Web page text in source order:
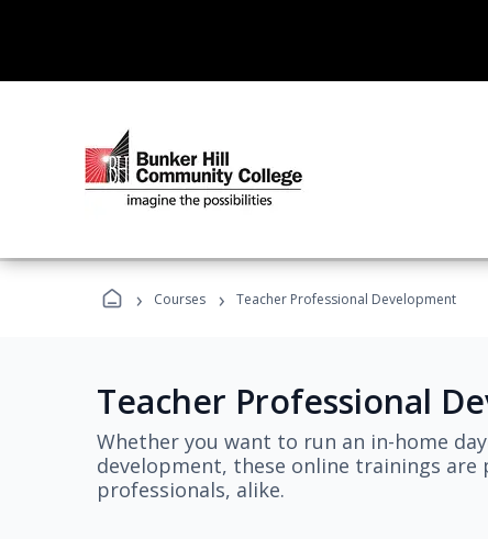
› Courses › Teacher Professional Development
Teacher Professional
Whether you want to run an in-home
development, these online trainings
professionals, alike.